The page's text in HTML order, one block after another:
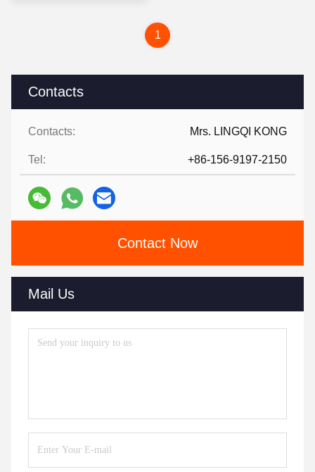
Contacts
Contacts: Mrs. LINGQI KONG
Tel: +86-156-9197-2150
Contact Now
Mail Us
1